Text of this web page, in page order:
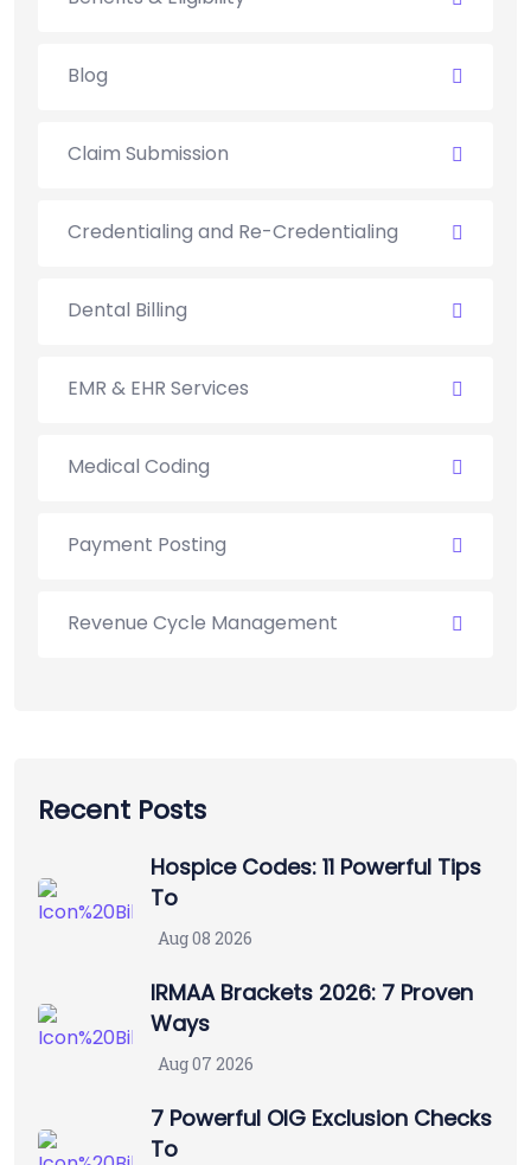
Blog
Claim Submission
Credentialing and Re-Credentialing
Dental Billing
EMR & EHR Services
Medical Coding
Payment Posting
Revenue Cycle Management
Recent Posts
Hospice Codes: 11 Powerful Tips
To
Aug 08 2026
IRMAA Brackets 2026: 7 Proven
Ways
Aug 07 2026
7 Powerful OIG Exclusion Checks
To